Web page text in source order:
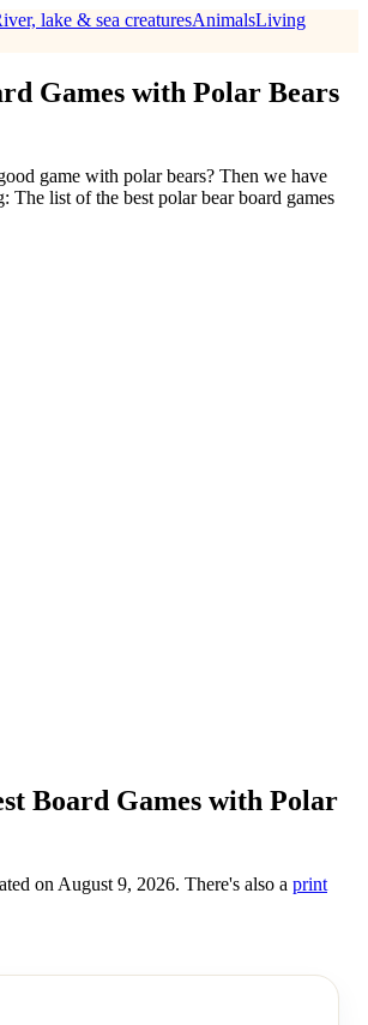
lake & sea creaturesAnimalsLiving
Games with Polar Bears
game with polar bears? Then we have
The list of the best polar bear board games
Board Games with Polar
on August 9, 2026. There's also a print